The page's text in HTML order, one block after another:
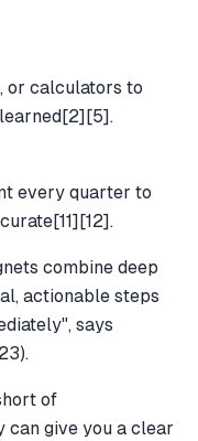
or calculators to
[2] [5].
every quarter to
[11] [12].
combine deep
actionable steps
says
of
can give you a clear